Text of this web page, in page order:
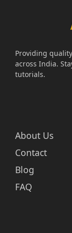
Providing
across India.
tutorials.
About Us
Contact
Blog
FAQ